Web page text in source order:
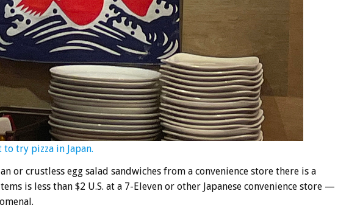
to try pizza in Japan.
or crustless egg salad sandwiches from a convenience store there is a
is less than $2 U.S. at a 7-Eleven or other Japanese convenience store —